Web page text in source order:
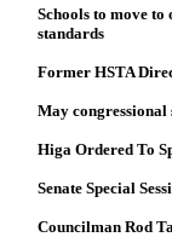
Schools to move to
standards
Former HSTA
May congressional
Higa Ordered To
Senate Special
Councilman Rod